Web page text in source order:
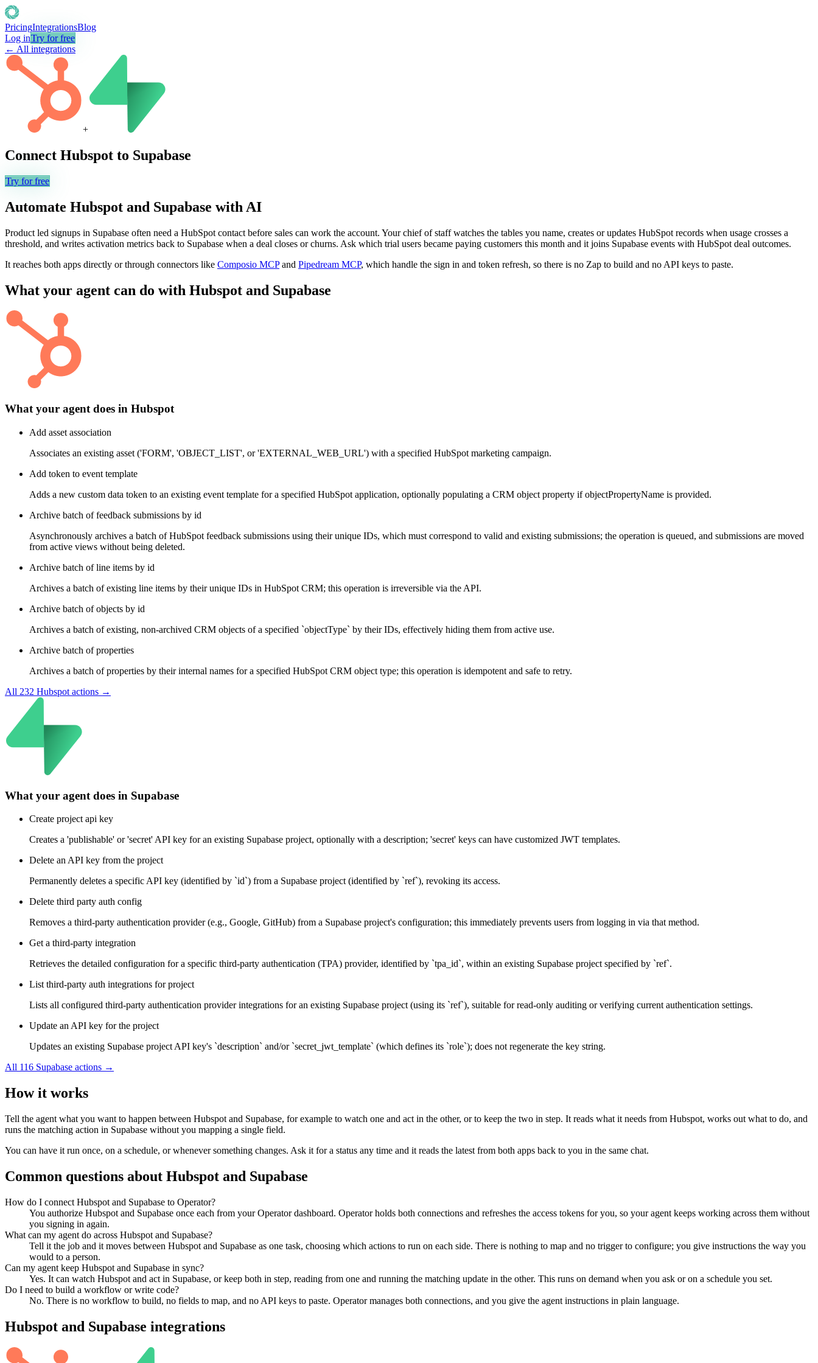
PricingIntegrationsBlog
Log inTry for free
← All integrations
+
Connect Hubspot to Supabase
Try for free
Automate Hubspot and Supabase with AI
Product led signups in Supabase often need a HubSpot contact before sales can work the account. Your chief of staff watches the tables you name, creates or updates HubSpot records when usage crosses a
threshold, and writes activation metrics back to Supabase when a deal closes or churns. Ask which trial users became paying customers this month and it joins Supabase events with HubSpot deal outcomes.
It reaches both apps directly or through connectors like Composio MCP and Pipedream MCP, which handle the sign in and token refresh, so there is no Zap to build and no API keys to paste.
What your agent can do with Hubspot and Supabase
What your agent does in Hubspot
Add asset association
Associates an existing asset ('FORM', 'OBJECT_LIST', or 'EXTERNAL_WEB_URL') with a specified HubSpot marketing campaign.
Add token to event template
Adds a new custom data token to an existing event template for a specified HubSpot application, optionally populating a CRM object property if objectPropertyName is provided.
Archive batch of feedback submissions by id
Asynchronously archives a batch of HubSpot feedback submissions using their unique IDs, which must correspond to valid and existing submissions; the operation is queued, and submissions are moved
from active views without being deleted.
Archive batch of line items by id
Archives a batch of existing line items by their unique IDs in HubSpot CRM; this operation is irreversible via the API.
Archive batch of objects by id
Archives a batch of existing, non-archived CRM objects of a specified `objectType` by their IDs, effectively hiding them from active use.
Archive batch of properties
Archives a batch of properties by their internal names for a specified HubSpot CRM object type; this operation is idempotent and safe to retry.
All 232 Hubspot actions →
What your agent does in Supabase
Create project api key
Creates a 'publishable' or 'secret' API key for an existing Supabase project, optionally with a description; 'secret' keys can have customized JWT templates.
Delete an API key from the project
Permanently deletes a specific API key (identified by `id`) from a Supabase project (identified by `ref`), revoking its access.
Delete third party auth config
Removes a third-party authentication provider (e.g., Google, GitHub) from a Supabase project's configuration; this immediately prevents users from logging in via that method.
Get a third-party integration
Retrieves the detailed configuration for a specific third-party authentication (TPA) provider, identified by `tpa_id`, within an existing Supabase project specified by `ref`.
List third-party auth integrations for project
Lists all configured third-party authentication provider integrations for an existing Supabase project (using its `ref`), suitable for read-only auditing or verifying current authentication settings.
Update an API key for the project
Updates an existing Supabase project API key's `description` and/or `secret_jwt_template` (which defines its `role`); does not regenerate the key string.
All 116 Supabase actions →
How it works
Tell the agent what you want to happen between Hubspot and Supabase, for example to watch one and act in the other, or to keep the two in step. It reads what it needs from Hubspot, works out what to do, and
runs the matching action in Supabase without you mapping a single field.
You can have it run once, on a schedule, or whenever something changes. Ask it for a status any time and it reads the latest from both apps back to you in the same chat.
Common questions about Hubspot and Supabase
How do I connect Hubspot and Supabase to Operator?
You authorize Hubspot and Supabase once each from your Operator dashboard. Operator holds both connections and refreshes the access tokens for you, so your agent keeps working across them without
you signing in again.
What can my agent do across Hubspot and Supabase?
Tell it the job and it moves between Hubspot and Supabase as one task, choosing which actions to run on each side. There is nothing to map and no trigger to configure; you give instructions the way you
would to a person.
Can my agent keep Hubspot and Supabase in sync?
Yes. It can watch Hubspot and act in Supabase, or keep both in step, reading from one and running the matching update in the other. This runs on demand when you ask or on a schedule you set.
Do I need to build a workflow or write code?
No. There is no workflow to build, no fields to map, and no API keys to paste. Operator manages both connections, and you give the agent instructions in plain language.
Hubspot and Supabase integrations